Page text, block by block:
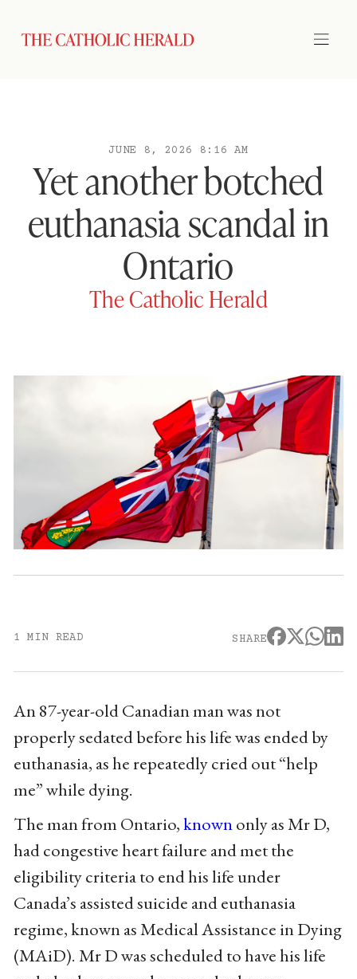
JUNE 8, 2026 8:16 AM
Yet another botched
euthanasia scandal in
Ontario
The Catholic Herald
1 MIN READ SHARE
An 87-year-old Canadian man was not
properly sedated before his life was ended by
euthanasia, as he repeatedly cried out “help
me” while dying.
The man from Ontario,knownonly as Mr D,
had congestive heart failure and met the
eligibility criteria to end his life under
Canada’s assisted suicide and euthanasia
regime, known as Medical Assistance in Dying
(MAiD). Mr D was scheduled to have his life